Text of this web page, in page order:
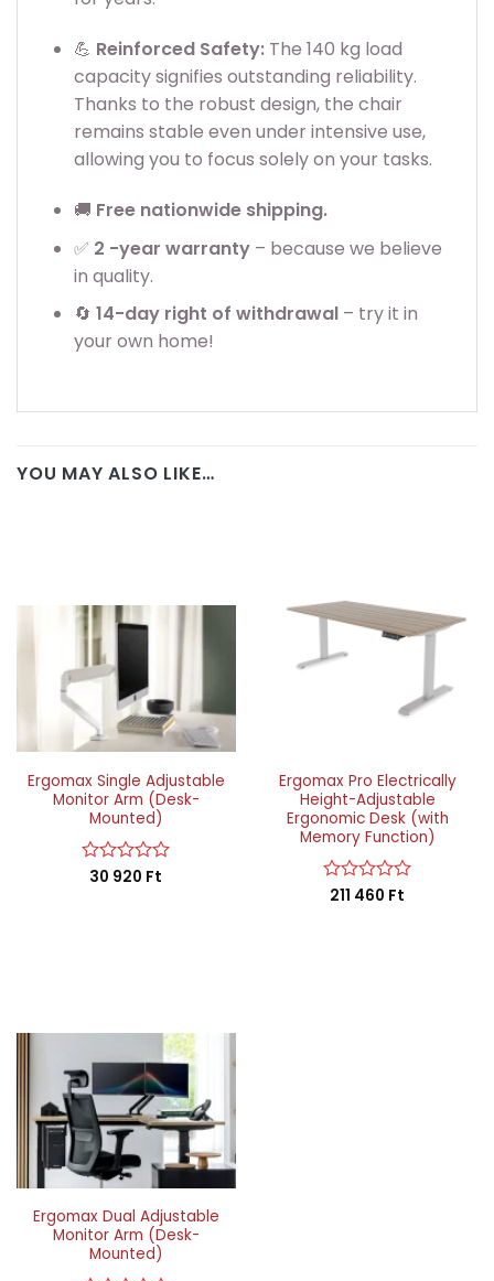
💪 Reinforced Safety:The 140 kg load
capacity signifies outstanding reliability.
Thanks to the robust design, the chair
remains stable even under intensive use,
allowing you to focus solely on your tasks.
🚚 Free nationwide shipping.
✅ 2 -year warranty– because we believe
in quality.
🔄 14-day right of withdrawal– try it in
your own home!
YOU MAY ALSO LIKE…
Ergomax Single Adjustable
Monitor Arm (Desk-
Mounted)
Rated
30 920 Ft
Ergomax Pro Electrically
Height-Adjustable
Ergonomic Desk (with
Memory Function)
Rated
211 460 Ft
Ergomax Dual Adjustable
Monitor Arm (Desk-
Mounted)